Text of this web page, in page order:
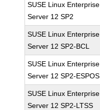
SUSE Linux Enterprise
Server 12 SP2
SUSE Linux Enterprise
Server 12 SP2-BCL
SUSE Linux Enterprise
Server 12 SP2-ESPOS
SUSE Linux Enterprise
Server 12 SP2-LTSS